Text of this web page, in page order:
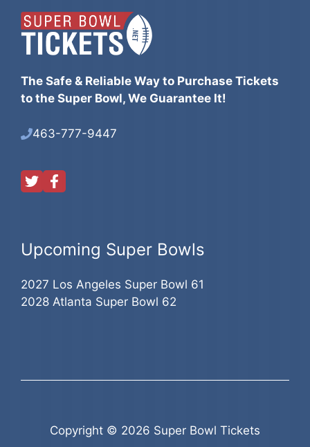
The Safe & Reliable Way to Purchase Tickets
to the Super Bowl, We Guarantee It!
463-777-9447
Upcoming Super Bowls
2027 Los Angeles Super Bowl 61
2028 Atlanta Super Bowl 62
Copyright © 2026 Super Bowl Tickets